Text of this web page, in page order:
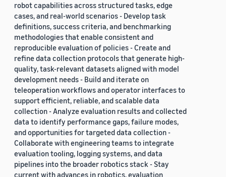
robot capabilities across structured tasks, edge
cases, and real-world scenarios - Develop task
definitions, success criteria, and benchmarking
methodologies that enable consistent and
reproducible evaluation of policies - Create and
refine data collection protocols that generate high-
quality, task-relevant datasets aligned with model
development needs - Build and iterate on
teleoperation workflows and operator interfaces to
support efficient, reliable, and scalable data
collection - Analyze evaluation results and collected
data to identify performance gaps, failure modes,
and opportunities for targeted data collection -
Collaborate with engineering teams to integrate
evaluation tooling, logging systems, and data
pipelines into the broader robotics stack - Stay
current with advances in robotics, evaluation